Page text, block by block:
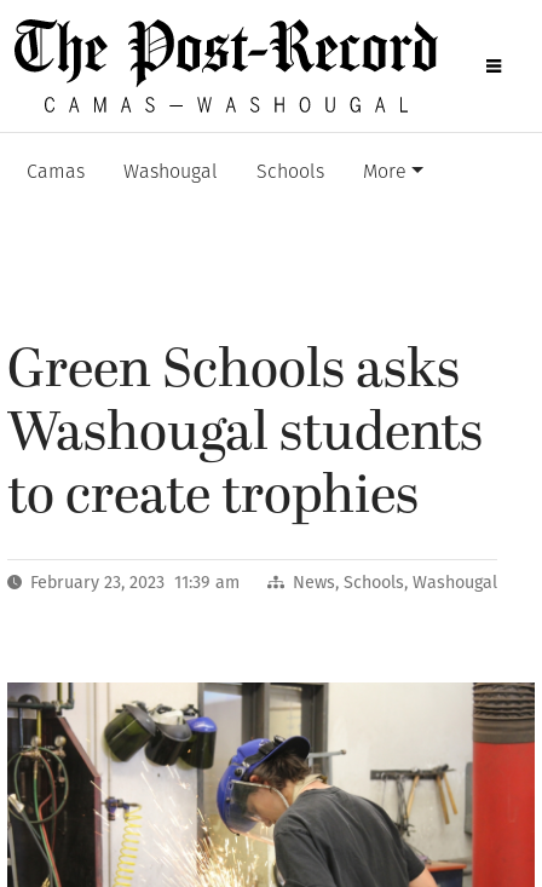
Camas Washougal Schools More
Green Schools asks
Washougal students
to create trophies
February 23, 2023 11:39 am News,Schools,Washougal